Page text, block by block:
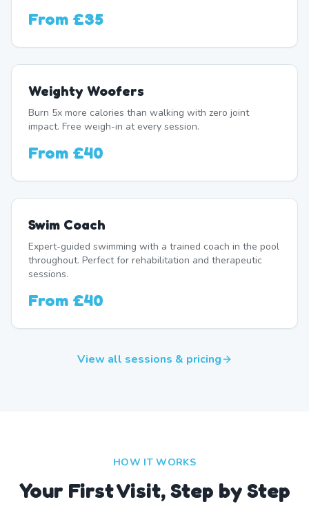
From £35
Weighty Woofers
Burn 5x more calories than walking with zero joint
impact. Free weigh-in at every session.
From £40
Swim Coach
Expert-guided swimming with a trained coach in the pool
throughout. Perfect for rehabilitation and therapeutic
sessions.
From £40
View all sessions & pricing
HOW IT WORKS
Your First Visit, Step by Step